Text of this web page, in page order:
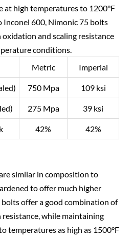
at high temperatures to 1200°F
Inconel 600, Nimonic 75 bolts
and scaling resistance
conditions.
Metric Imperial
750 Mpa 109 ksi
275 Mpa 39 ksi
42% 42%
similar in composition to
to offer much higher
offer a good combination of
while maintaining
temperatures as high as 1500°F